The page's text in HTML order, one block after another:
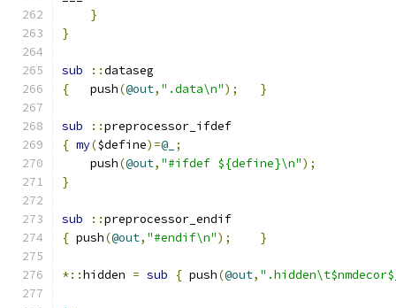
}
}
sub ::dataseg
{
   push
(@out, ".data\n"); }
sub ::preprocessor_ifdef
{ my($define)=@_ ;
    push
(@out, "#ifdef ${define}\n");
}
sub ::preprocessor_endif
{ push(@out, "#endif\n"); }
*::hidden = sub { push(@out,